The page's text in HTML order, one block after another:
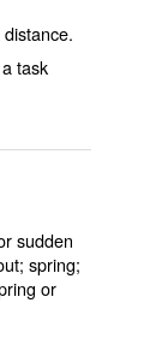
task
sudden
spring;
or